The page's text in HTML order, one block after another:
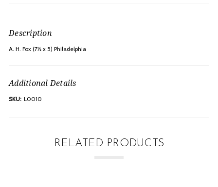
Description
A. H. Fox (7½ x 5) Philadelphia
Additional Details
SKU: L0010
RELATED PRODUCTS